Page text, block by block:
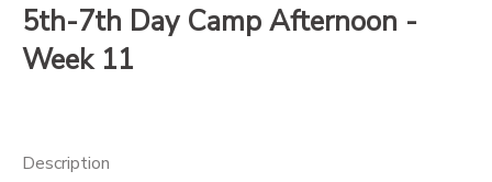
5th-7th Day Camp Afternoon -
Week 11
Description
FINANCES
MESSAGE CENTER